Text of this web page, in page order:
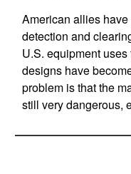
American allies
detection and
U.S. equipment
designs have
problem is that the
still very dangerous,